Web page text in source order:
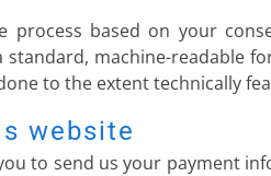
process based on your
machine-readable
to the extent technically
website
to send us your payment